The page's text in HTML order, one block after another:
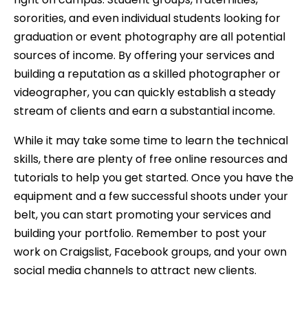
sororities, and even individual students looking for
graduation or event photography are all potential
sources of income. By offering your services and
building a reputation as a skilled photographer or
videographer, you can quickly establish a steady
stream of clients and earn a substantial income.
While it may take some time to learn the technical
skills, there are plenty of free online resources and
tutorials to help you get started. Once you have the
equipment and a few successful shoots under your
belt, you can start promoting your services and
building your portfolio. Remember to post your
work on Craigslist, Facebook groups, and your own
social media channels to attract new clients.